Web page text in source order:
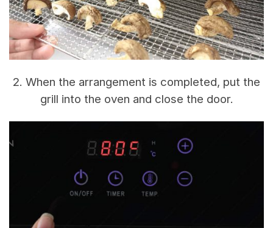
2. When the arrangement is completed, put the
grill into the oven and close the door.